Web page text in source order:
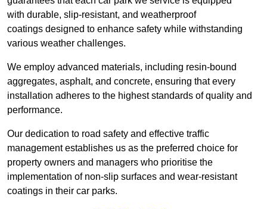
with durable, slip-resistant, and weatherproof
coatings designed to enhance safety while withstanding
various weather challenges.
We employ advanced materials, including resin-bound
aggregates, asphalt, and concrete, ensuring that every
installation adheres to the highest standards of quality and
performance.
Our dedication to road safety and effective traffic
management establishes us as the preferred choice for
property owners and managers who prioritise the
implementation of non-slip surfaces and wear-resistant
coatings in their car parks.